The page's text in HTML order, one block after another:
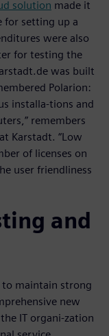
solution made it
for setting up a
were also
for testing the
was built
Polarion:
installa-tions and
remembers
Karstadt. “Low
of licenses on
user friendliness
and
to maintain strong
new
IT organi-zation